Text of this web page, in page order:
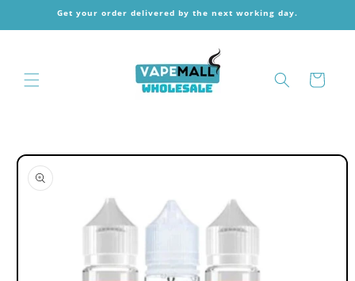
Skip toGet your order delivered by the next working day.
Cart
Skip to
product
information